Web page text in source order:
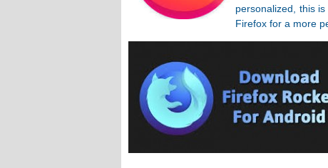
personalized, this
Firefox for a more